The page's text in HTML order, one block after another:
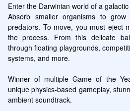
Enter the Darwinian world of a
Absorb smaller organisms to
predators. To move, you must eject
the process. From this delicate
through floating playgrounds,
systems, and more.
Winner of multiple Game of the
unique physics-based gameplay,
ambient soundtrack.